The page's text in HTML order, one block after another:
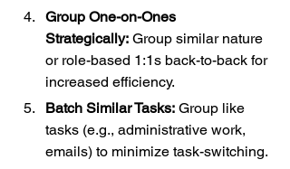
Group One-on-Ones
Strategically: Group similar nature
or role-based 1:1s back-to-back for
increased efficiency.
Batch Similar Tasks: Group like
tasks (e.g., administrative work,
emails) to minimize task-switching.